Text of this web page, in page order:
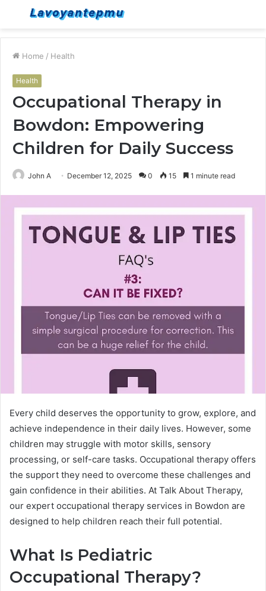
Menu
Home / Health
Health
Occupational Therapy in
Bowdon: Empowering
Children for Daily Success
John A December 12, 2025 0 15 1 minute read
Every child deserves the opportunity to grow, explore, and
achieve independence in their daily lives. However, some
children may struggle with motor skills, sensory
processing, or self-care tasks. Occupational therapy offers
the support they need to overcome these challenges and
gain confidence in their abilities. At Talk About Therapy,
our expert occupational therapy services in Bowdon are
designed to help children reach their full potential.
What Is Pediatric
Occupational Therapy?